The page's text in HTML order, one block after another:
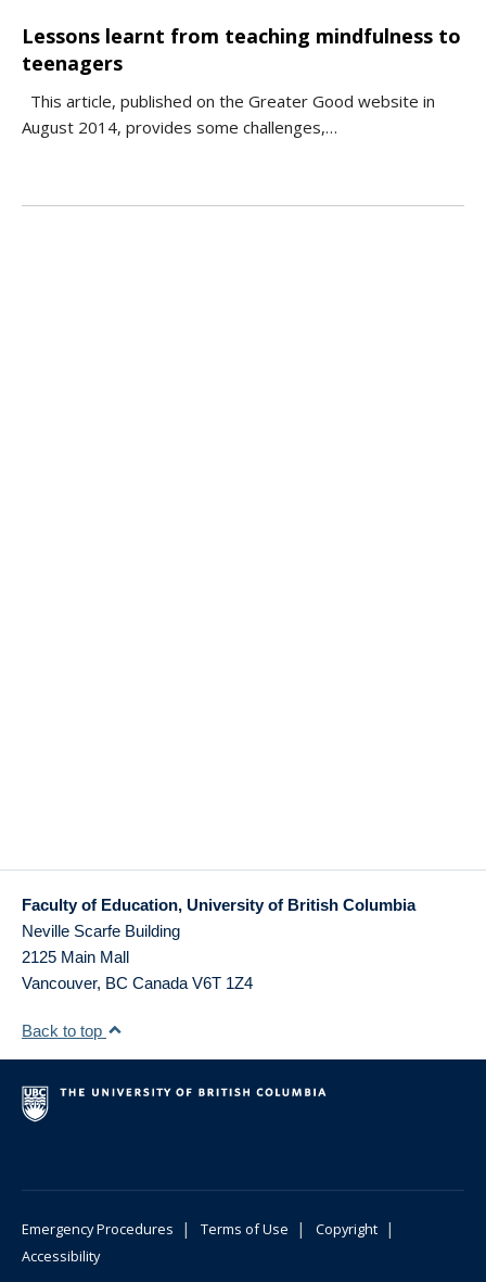
Lessons learnt from teaching mindfulness to
teenagers
This article, published on the Greater Good website in
August 2014, provides some challenges,…
Faculty of Education, University of British Columbia
Neville Scarfe Building
2125 Main Mall
Vancouver, BC Canada V6T 1Z4
Back to top
Emergency Procedures | Terms of Use | Copyright |
Accessibility